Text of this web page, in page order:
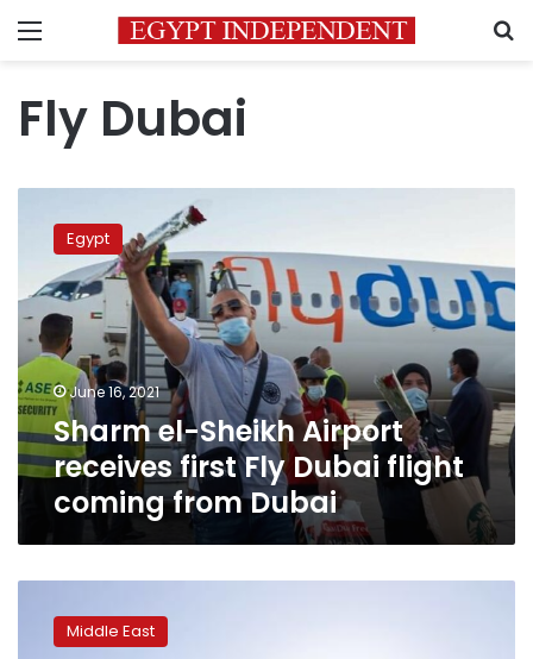
Menu
Fly Dubai
Sheikh
Airport
receives
first
Fly
Dubai
flight
coming
from
Dubai
Egypt
June 16, 2021
Sharm el-Sheikh Airport
receives first Fly Dubai flight
coming from Dubai
carrier
flydubaiMiddle East